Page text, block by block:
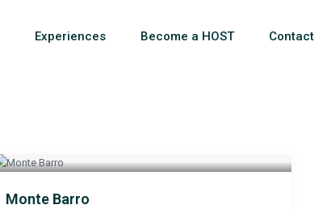
Experiences Become a HOST Contact
Monte Barro